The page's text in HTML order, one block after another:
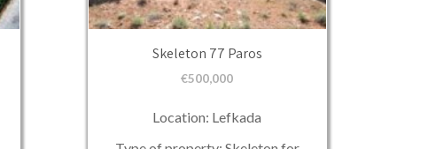
Skeleton 77 Paros
€500,000
Location: Lefkada